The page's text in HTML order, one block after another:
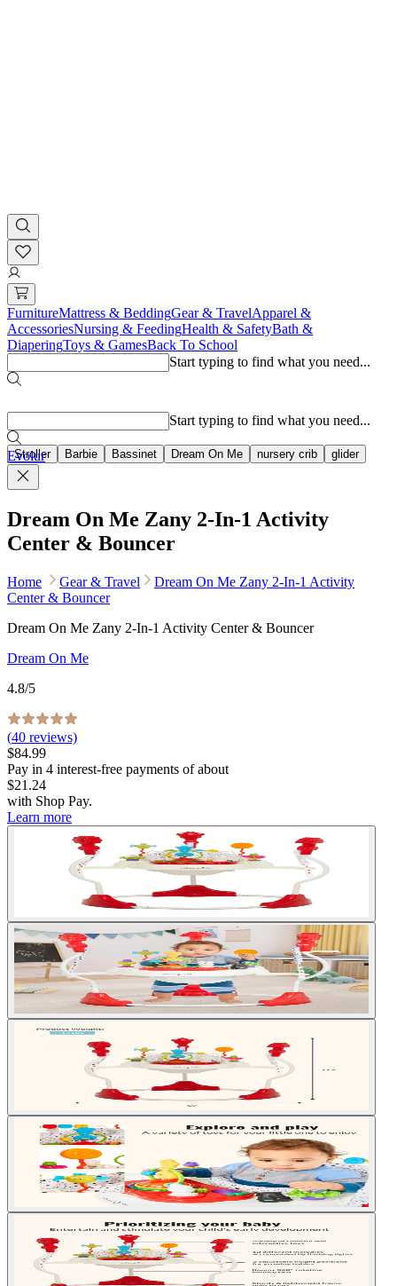
FurnitureMattress & BeddingGear & TravelApparel &
AccessoriesNursing & FeedingHealth & SafetyBath &
DiaperingToys & GamesBack To School
Start typing to find what you need...
Stroller Barbie Bassinet Dream On Me nursery crib glider
Start typing to find what you need...
Evolur
Dream On Me Zany 2-In-1 Activity
Center & Bouncer
Home Gear & Travel
Dream On Me Zany 2-In-1 Activity
Center & Bouncer
Dream On Me Zany 2-In-1 Activity Center & Bouncer
Dream On Me
4.8/5
(40 reviews)
$84.99
Pay in 4 interest-free payments of about
$21.24
with Shop Pay.
Learn more